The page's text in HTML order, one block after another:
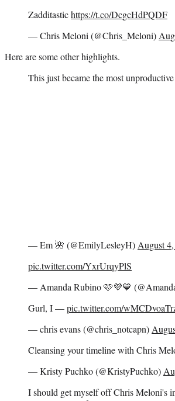
Zadditastichttps://t.co/DcgcHdPQDF
— Chris Meloni (@Chris_Meloni)
Here are some other highlights.
This just became the most
— Em 🌺 (@EmilyLesleyH) August
pic.twitter.com/YxrUrqyPlS
— Amanda Rubino 🩷💜💙
Gurl, I —pic.twitter.com/
— chris evans (@chris_notcapn)
Cleansing your timeline with Chris
— Kristy Puchko (@KristyPuchko)
I should get myself off Chris Meloni's